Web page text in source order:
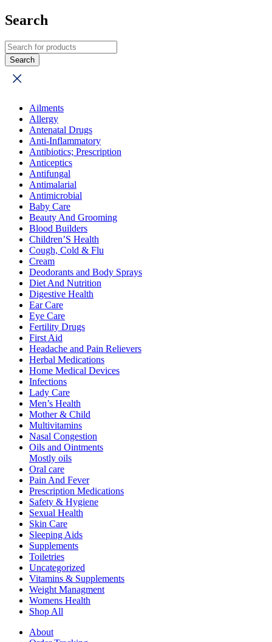
Search
Ailments
Allergy
Antenatal Drugs
Anti-Inflammatory
Antibiotics; Prescription
Anticeptics
Antifungal
Antimalarial
Antimicrobial
Baby Care
Beauty And Grooming
Blood Builders
Children’S Health
Cough, Cold & Flu
Cream
Deodorants and Body Sprays
Diet And Nutrition
Digestive Health
Ear Care
Eye Care
Fertility Drugs
First Aid
Headache and Pain Relievers
Herbal Medications
Home Medical Devices
Infections
Lady Care
Men’s Health
Mother & Child
Multivitamins
Nasal Congestion
Oils and Ointments
Mostly oils
Oral care
Pain And Fever
Prescription Medications
Safety & Hygiene
Sexual Health
Skin Care
Sleeping Aids
Supplements
Toiletries
Uncategorized
Vitamins & Supplements
Weight Managment
Womens Health
Shop All
About